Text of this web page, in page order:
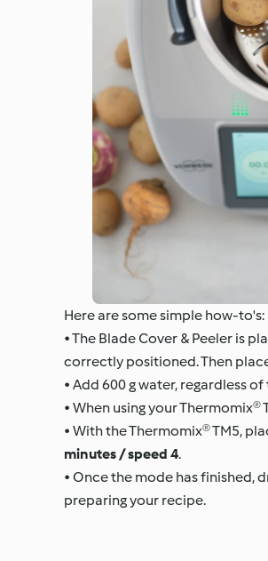
Here are some simple how-to's:
• The Blade Cover & Peeler is
correctly positioned. Then
• Add 600 g water, regardless
• When using your
• With the Thermomix® TM5,
minutes / speed 4.
• Once the mode has
preparing your recipe.